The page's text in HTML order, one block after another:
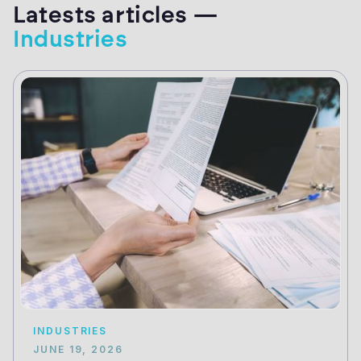
Latests articles —
Industries
INDUSTRIES
JUNE 19, 2026